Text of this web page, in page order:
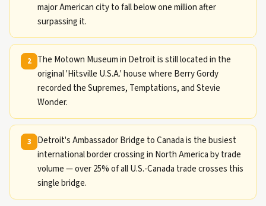
major American city to fall below one million after
surpassing it.
2
The Motown Museum in Detroit is still located in the
original 'Hitsville U.S.A.' house where Berry Gordy
recorded the Supremes, Temptations, and Stevie
Wonder.
3
Detroit's Ambassador Bridge to Canada is the busiest
international border crossing in North America by trade
volume — over 25% of all U.S.-Canada trade crosses this
single bridge.